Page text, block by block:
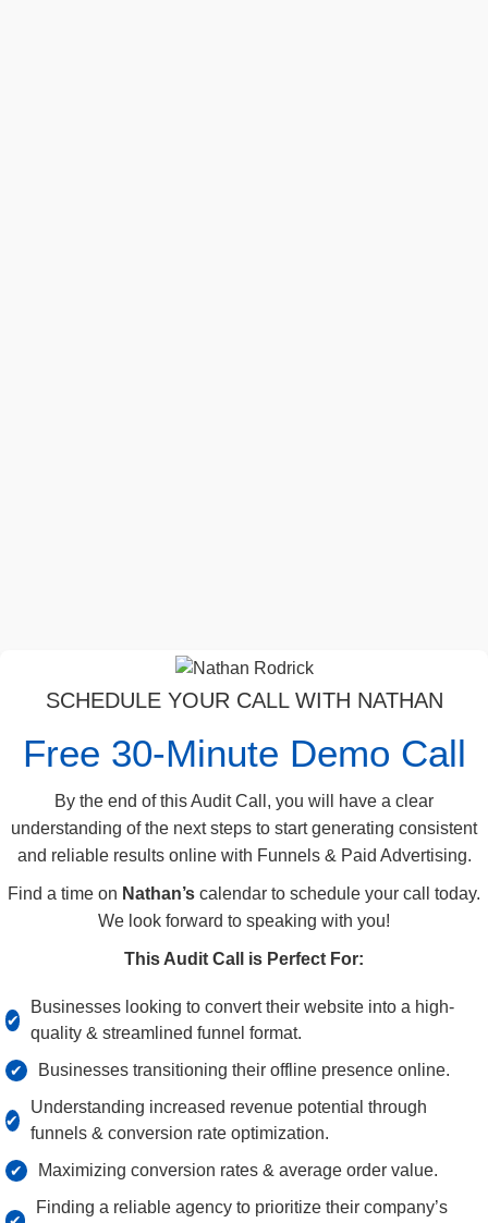
SCHEDULE YOUR CALL WITH NATHAN
Free 30-Minute Demo Call
By the end of this Audit Call, you will have a clear
understanding of the next steps to start generating consistent
and reliable results online with Funnels & Paid Advertising.
Find a time on Nathan’s calendar to schedule your call today.
We look forward to speaking with you!
This Audit Call is Perfect For:
Businesses looking to convert their website into a high-
quality & streamlined funnel format.
Businesses transitioning their offline presence online.
Understanding increased revenue potential through
funnels & conversion rate optimization.
Maximizing conversion rates & average order value.
Finding a reliable agency to prioritize their company’s